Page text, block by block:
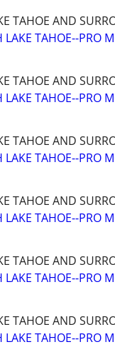
TAHOE AND
LAKE TAHOE--PRO
TAHOE AND
LAKE TAHOE--PRO
TAHOE AND
LAKE TAHOE--PRO
TAHOE AND
LAKE TAHOE--PRO
TAHOE AND
LAKE TAHOE--PRO
TAHOE AND
LAKE TAHOE--PRO